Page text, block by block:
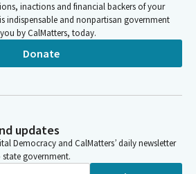
inactions and financial backers of your
indispensable and nonpartisan government
by CalMatters, today.
Donate
updates
Democracy and CalMatters’ daily newsletter
government.